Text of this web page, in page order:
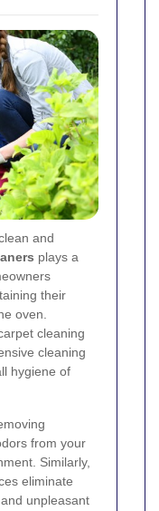
and
plays a
their
oven.
cleaning
cleaning
hygiene of
from your
Similarly,
eliminate
unpleasant